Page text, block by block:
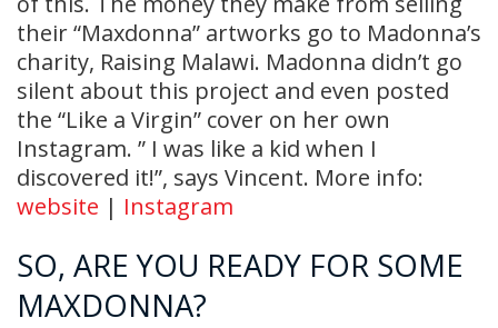
their “Maxdonna” artworks go to Madonna’s
charity, Raising Malawi. Madonna didn’t go
silent about this project and even posted
the “Like a Virgin” cover on her own
Instagram. ” I was like a kid when I
discovered it!”, says Vincent. More info:
website | Instagram
SO, ARE YOU READY FOR SOME
MAXDONNA?